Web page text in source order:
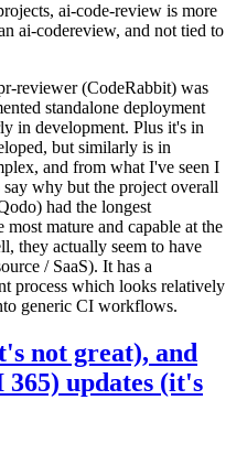
ai-code-review is more
ai-codereview, and not tied to
reviewer (CodeRabbit) was
standalone deployment
in development. Plus it's in
but similarly is in
and from what I've seen I
why but the project overall
had the longest
mature and capable at the
they actually seem to have
/ SaaS). It has a
process which looks relatively
generic CI workflows.
not great), and
updates (it's